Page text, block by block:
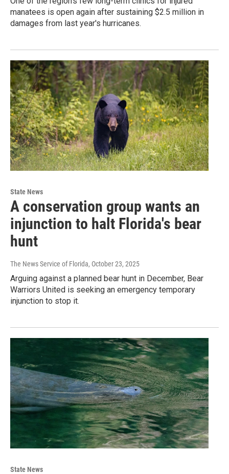
manatees is open again after sustaining $2.5 million in
damages from last year's hurricanes.
State News
A conservation group wants an
injunction to halt Florida's bear
hunt
The News Service of Florida, October 23, 2025
Arguing against a planned bear hunt in December, Bear
Warriors United is seeking an emergency temporary
injunction to stop it.
State News